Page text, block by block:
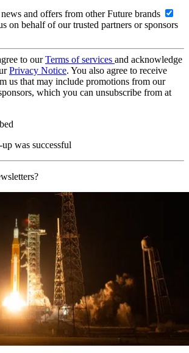
and offers from other Future brands
on behalf of our trusted partners or sponsors
to ourTerms of services and acknowledge
Privacy Notice. You also agree to receive
us that may include promotions from our
which you can unsubscribe from at
was successful